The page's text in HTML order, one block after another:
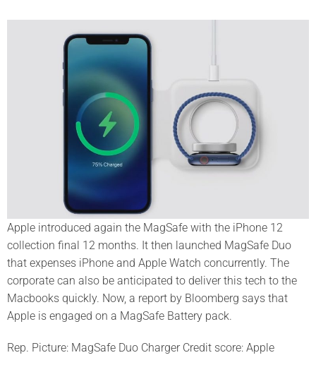
Apple introduced again the MagSafe with the iPhone 12
collection final 12 months. It then launched MagSafe Duo
that expenses iPhone and Apple Watch concurrently. The
corporate can also be anticipated to deliver this tech to the
Macbooks quickly. Now, a report by Bloomberg says that
Apple is engaged on a MagSafe Battery pack.
Rep. Picture: MagSafe Duo Charger Credit score: Apple